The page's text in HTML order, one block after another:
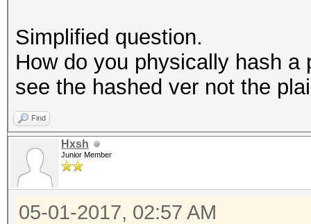
Simplified question.
How do you physically hash
see the hashed ver not the
Find
Hxsh
Junior Member
05-01-2017, 02:57 AM